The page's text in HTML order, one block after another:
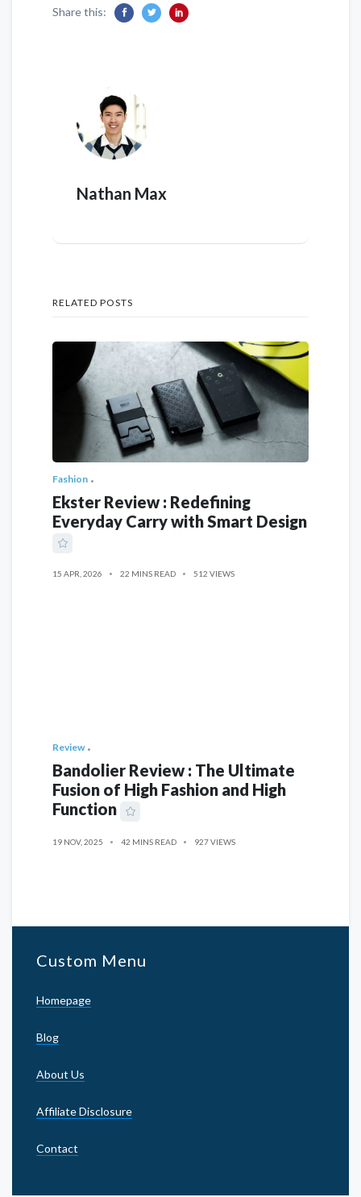
Share this:
Nathan Max
RELATED POSTS
Fashion
Ekster Review : Redefining
Everyday Carry with Smart Design
15 APR, 2026 22 MINS READ 512 VIEWS
Review
Bandolier Review : The Ultimate
Fusion of High Fashion and High
Function
19 NOV, 2025 42 MINS READ 927 VIEWS
Custom Menu
Homepage
Blog
About Us
Affiliate Disclosure
Contact